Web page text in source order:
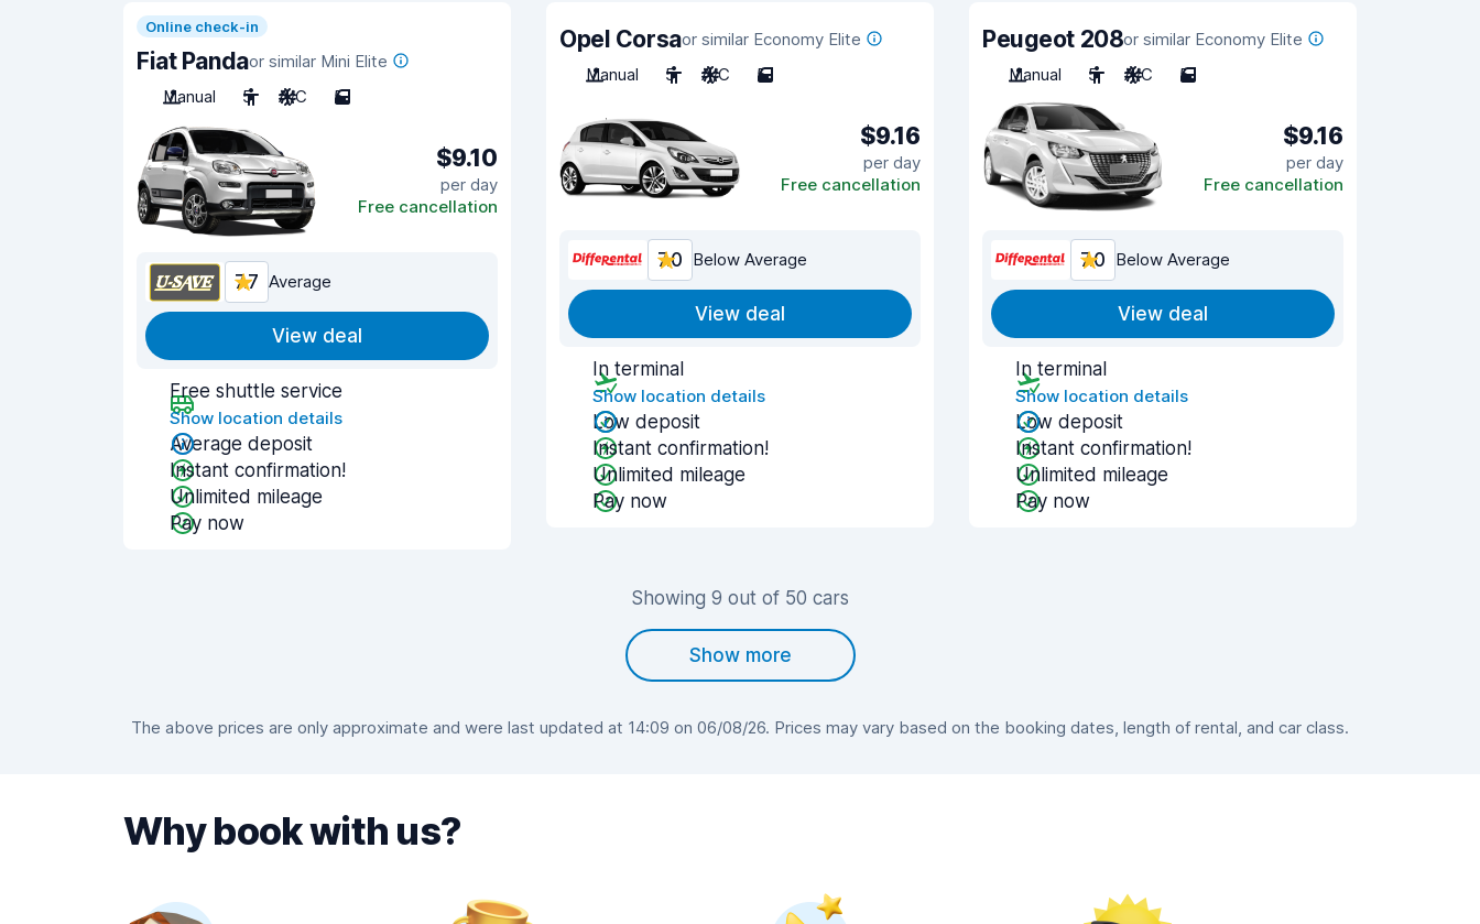
Online check-in
Fiat Pandaor similar Mini Elite
Manual
5 A/C 5
$9.10
per day
Free cancellation
7.7 Average
View deal
Free shuttle service
Show location details
Average deposit
Instant confirmation!
Unlimited mileage
Pay now
Opel Corsaor similar Economy Elite
Manual
5 A/C 5
$9.16
per day
Free cancellation
7.0 Below Average
View deal
In terminal
Show location details
Low deposit
Instant confirmation!
Unlimited mileage
Pay now
Peugeot 208or similar Economy Elite
Manual
5 A/C 5
$9.16
per day
Free cancellation
7.0 Below Average
View deal
In terminal
Show location details
Low deposit
Instant confirmation!
Unlimited mileage
Pay now
Showing 9 out of 50 cars
Show more
The above prices are only approximate and were last updated at 14:09 on 06/08/26. Prices may vary based on the booking dates, length of rental, and car class.
Why book with us?